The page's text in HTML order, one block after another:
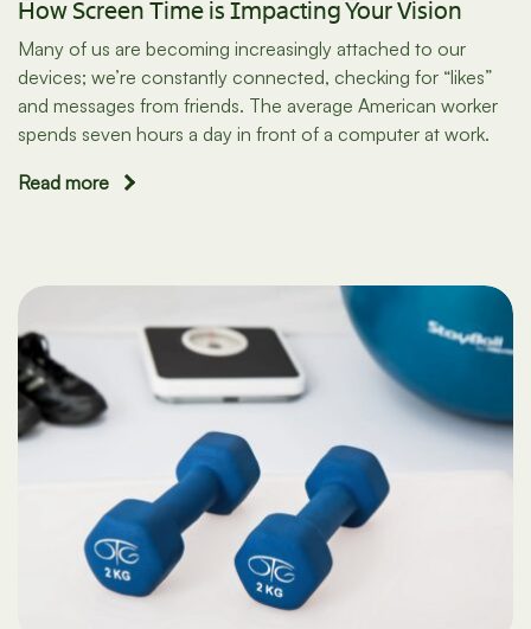
How Screen Time is Impacting Your Vision
Many of us are becoming increasingly attached to our
devices; we’re constantly connected, checking for “likes”
and messages from friends. The average American worker
spends seven hours a day in front of a computer at work.
Read more